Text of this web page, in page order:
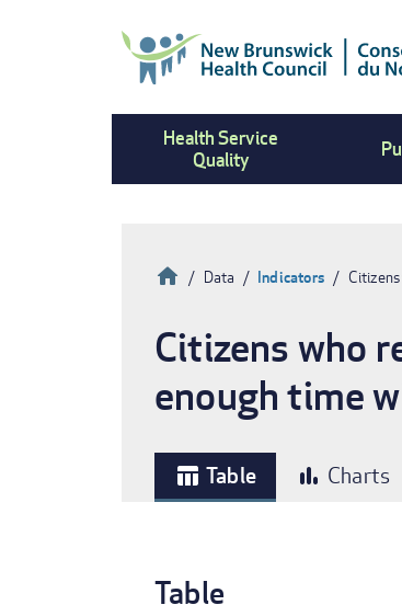
Health Service
Quality
Breadcrumb
HomeData Indicators
Citizens who
enough time
table_chart Table bar_chart Charts
Table